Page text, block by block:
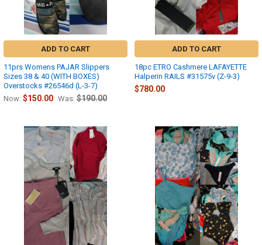
ADD TO CART
11prs Womens PAJAR Slippers
Sizes 38 & 40 (WITH BOXES)
Overstocks #26546d (L-3-7)
Now: $150.00 Was: $190.00
ADD TO CART
18pc ETRO Cashmere LAFAYETTE
Halperin RAILS #31575v (Z-9-3)
$780.00